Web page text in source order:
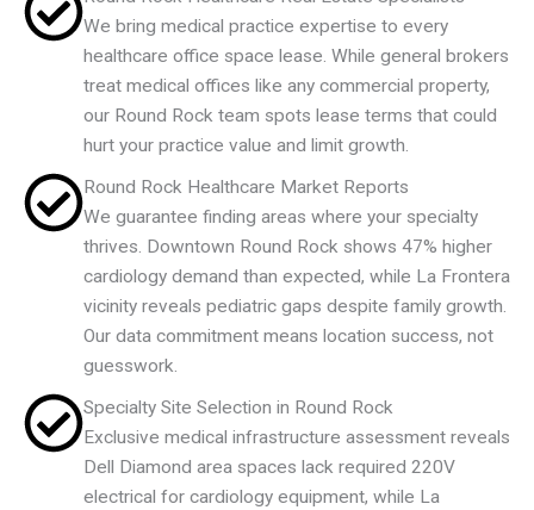
We bring medical practice expertise to every
healthcare office space lease. While general brokers
treat medical offices like any commercial property,
our Round Rock team spots lease terms that could
hurt your practice value and limit growth.
Round Rock Healthcare Market Reports
We guarantee finding areas where your specialty
thrives. Downtown Round Rock shows 47% higher
cardiology demand than expected, while La Frontera
vicinity reveals pediatric gaps despite family growth.
Our data commitment means location success, not
guesswork.
Specialty Site Selection in Round Rock
Exclusive medical infrastructure assessment reveals
Dell Diamond area spaces lack required 220V
electrical for cardiology equipment, while La